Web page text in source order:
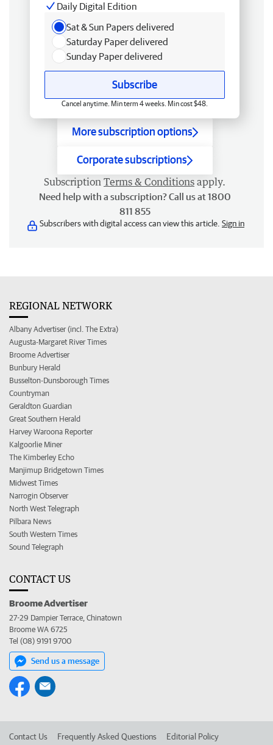
Daily Digital Edition
Sat & Sun Papers delivered
Saturday Paper delivered
Sunday Paper delivered
Subscribe
Cancel anytime. Min term 4 weeks. Min cost $48.
More subscription options
Corporate subscriptions
Subscription Terms & Conditions apply.
Need help with a subscription? Call us at 1800
811 855
Subscribers with digital access can view this article. Sign in
REGIONAL NETWORK
Albany Advertiser (incl. The Extra)
Augusta-Margaret River Times
Broome Advertiser
Bunbury Herald
Busselton-Dunsborough Times
Countryman
Geraldton Guardian
Great Southern Herald
Harvey Waroona Reporter
Kalgoorlie Miner
The Kimberley Echo
Manjimup Bridgetown Times
Midwest Times
Narrogin Observer
North West Telegraph
Pilbara News
South Western Times
Sound Telegraph
CONTACT US
Broome Advertiser
27-29 Dampier Terrace, Chinatown
Broome WA 6725
Tel (08) 9191 9700
Send us a message
Contact Us Frequently Asked Questions Editorial Policy